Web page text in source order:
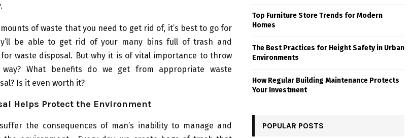
of waste that you need to get rid of, it’s best to go for
be able to get rid of your many bins full of trash and
waste disposal. But why it is of vital importance to throw
What benefits do we get from appropriate waste
Is it even worth it?
Helps Protect the Environment
the consequences of man’s inability to manage and
Top Furniture Store Trends for Modern
Homes
The Best Practices for Height Safety in Urban
Environments
How Regular Building Maintenance Protects
Your Investment
POPULAR POSTS